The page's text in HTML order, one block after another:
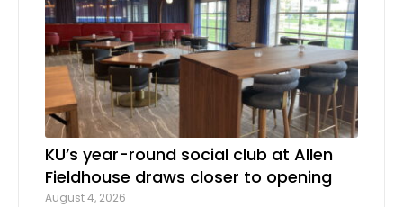
KU’s year-round social club at Allen
Fieldhouse draws closer to opening
August 4, 2026